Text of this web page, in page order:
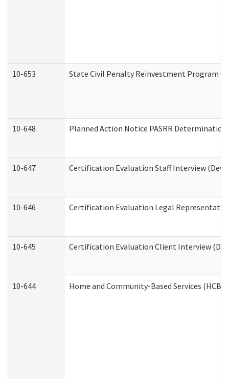
10-653 State Civil Penalty Reinvestment Program
10-648 Planned Action Notice PASRR
10-647 Certification Evaluation Staff Interview
10-646 Certification Evaluation Legal
10-645 Certification Evaluation Client Interview
10-644 Home and Community-Based Services